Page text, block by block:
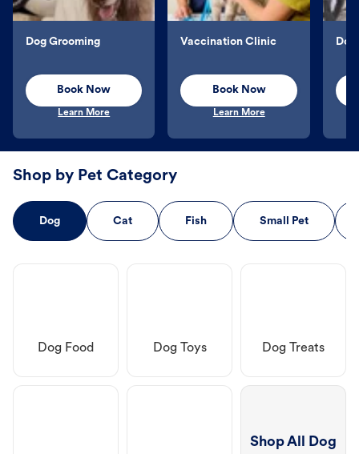
Dog Grooming
Book Now
Learn More
Vaccination Clinic
Book Now
Learn More
Shop by Pet Category
Dog Cat Fish Small Pet
Dog Food Dog Toys Dog Treats
Shop All Dog